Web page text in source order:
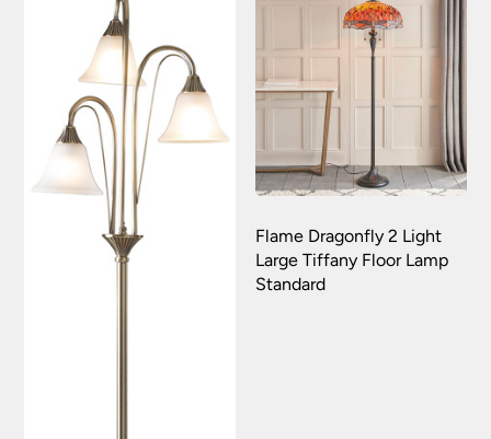
Flame Dragonfly 2 Light
Large Tiffany Floor Lamp
Standard